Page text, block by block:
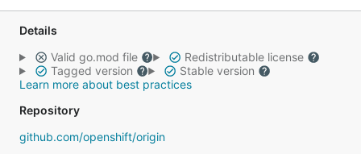
Details
Valid go.mod file
Redistributable license
Tagged version
Stable version
Learn more about best practices
Repository
github.com/openshift/origin